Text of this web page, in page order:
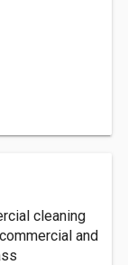
cleaning
and